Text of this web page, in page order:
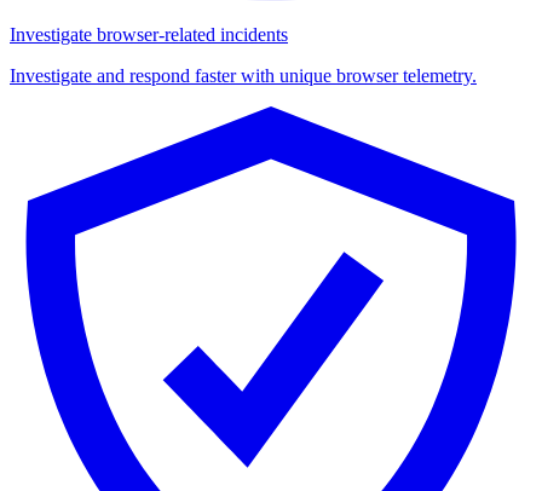
Investigate browser-related incidents
Investigate and respond faster with unique browser telemetry.